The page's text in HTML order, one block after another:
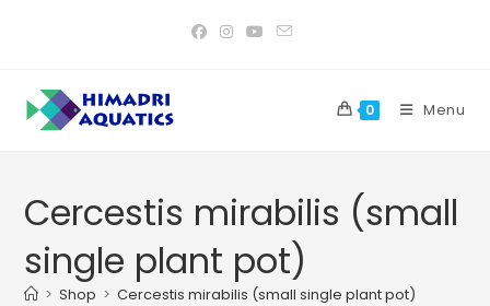
0 Menu
Cercestis mirabilis (small
single plant pot)
> Shop > Cercestis mirabilis (small single plant pot)